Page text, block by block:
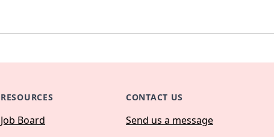
RESOURCES
Job Board
CONTACT US
Send us a message